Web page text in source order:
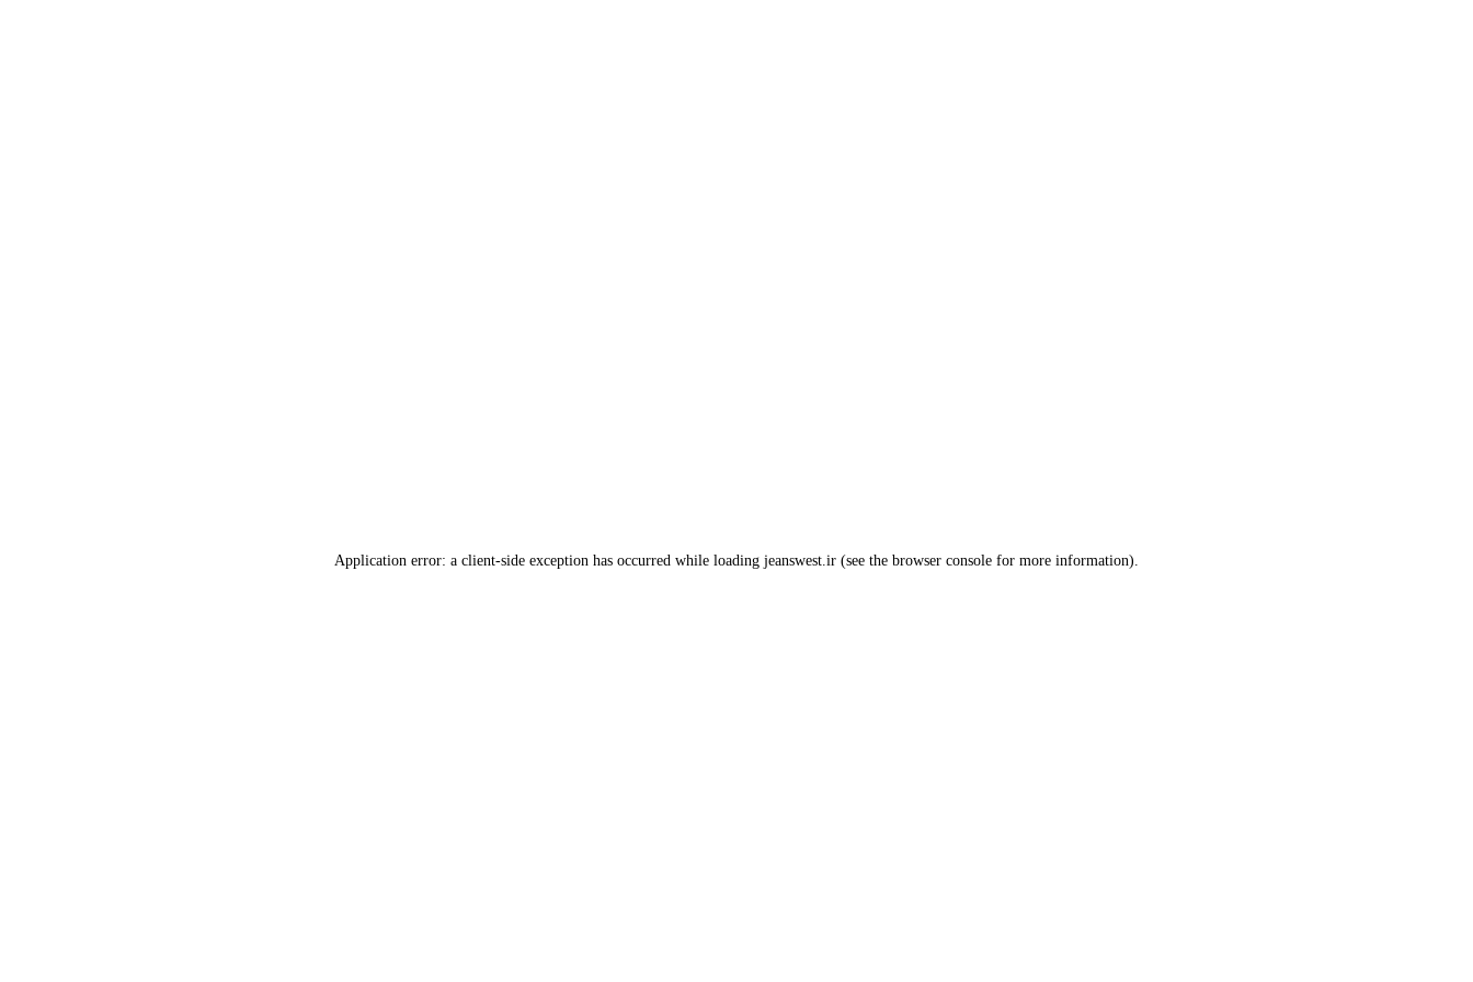
Application error: a client-side exception has occurred while loading jeanswest.ir (see the browser console for more information).